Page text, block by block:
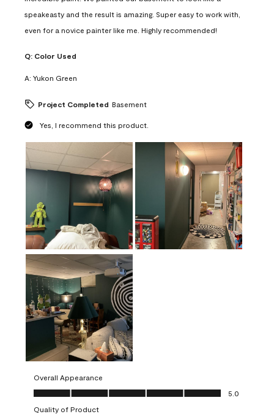
speakeasty and the result is amazing. Super easy to work with,
even for a novice painter like me. Highly recommended!
Q: Color Used
A: Yukon Green
Project Completed Basement
Yes, I recommend this product.
Overall Appearance
Overall Appearance, 5.0 out of 5
5.0
Quality of Product